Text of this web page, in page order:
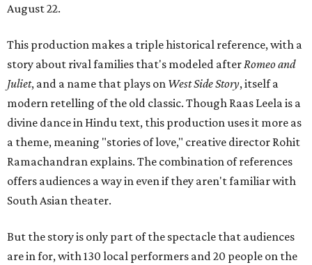
August 22.
This production makes a triple historical reference, with a
story about rival families that's modeled after Romeo and
Juliet, and a name that plays on West Side Story, itself a
modern retelling of the old classic. Though Raas Leela is a
divine dance in Hindu text, this production uses it more as
a theme, meaning "stories of love," creative director Rohit
Ramachandran explains. The combination of references
offers audiences a way in even if they aren't familiar with
South Asian theater.
But the story is only part of the spectacle that audiences
are in for, with 130 local performers and 20 people on the